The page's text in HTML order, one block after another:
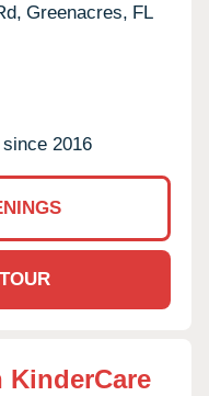
Greenacres, FL
2016
KinderCare